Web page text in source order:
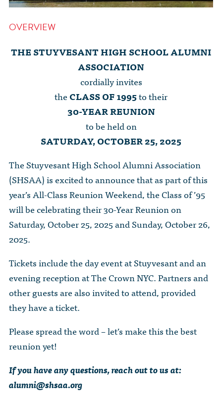
OVERVIEW
THE STUYVESANT HIGH SCHOOL ALUMNI
ASSOCIATION
cordially invites
theCLASS OF 1995to their
30-YEAR REUNION
to be held on
SATURDAY, OCTOBER 25, 2025
The Stuyvesant High School Alumni Association
(SHSAA) is excited to announce that as part of this
year’s All-Class Reunion Weekend, the Class of ’95
will be celebrating their 30-Year Reunion on
Saturday, October 25, 2025 and Sunday, October 26,
2025.
Tickets include the day event at Stuyvesant and an
evening reception at The Crown NYC. Partners and
other guests are also invited to attend, provided
they have a ticket.
Please spread the word – let’s make this the best
reunion yet!
If you have any questions, reach out to us at:
alumni@shsaa.org